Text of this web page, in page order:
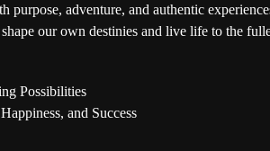
adventure, and authentic
our own destinies and live life to the
Possibilities
and Success